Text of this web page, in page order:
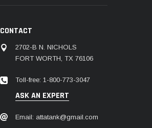
CONTACT
2702-B N. NICHOLS
FORT WORTH, TX 76106
Toll-free: 1-800-773-3047
ASK AN EXPERT
Email: attatank@gmail.com